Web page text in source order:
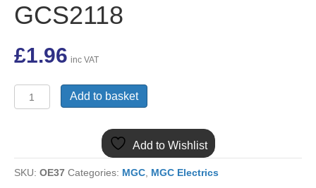
GCS2118
£1.96 inc VAT
MGC
45D
quantity
Add to basket
Add to Wishlist
SKU: OE37 Categories: MGC, MGC Electrics